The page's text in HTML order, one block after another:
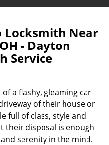
l
a
t
i
n
Near
- Dayton
Service
a flashy, gleaming car
of their house or
full of class, style and
their disposal is enough
serenity in the mind.